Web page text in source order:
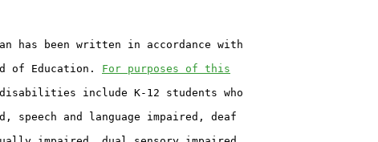
has been written in accordance with
of Education. For purposes of this
include K-12 students who
speech and language impaired, deaf